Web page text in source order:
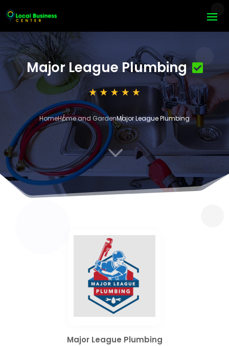
Major League Plumbing
HomeHome and GardenMajor League Plumbing
3
Major League Plumbing